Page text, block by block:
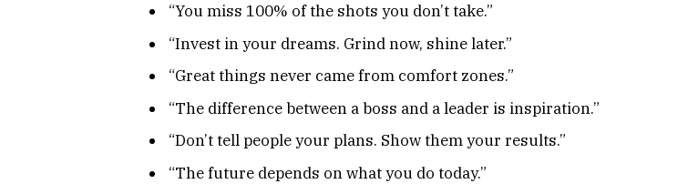
“You miss 100% of the shots you don’t take.”
“Invest in your dreams. Grind now, shine later.”
“Great things never came from comfort zones.”
“The difference between a boss and a leader is inspiration.”
“Don’t tell people your plans. Show them your results.”
“The future depends on what you do today.”